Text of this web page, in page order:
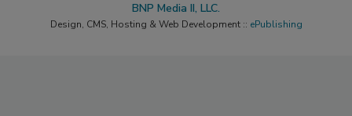
BNP Media II, LLC.
Design, CMS, Hosting & Web Development :: ePublishing